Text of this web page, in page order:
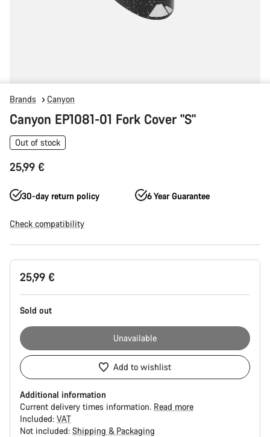
Brands Canyon
Canyon EP1081-01 Fork Cover "S"
Out of stock
25,99 €
30-day return policy 6 Year Guarantee
Check compatibility
Product
Configuration
25,99 €
Sold out
Unavailable
Add to wishlist
Additional information
Current delivery times information. Read more
Included: VAT
Not included: Shipping & Packaging